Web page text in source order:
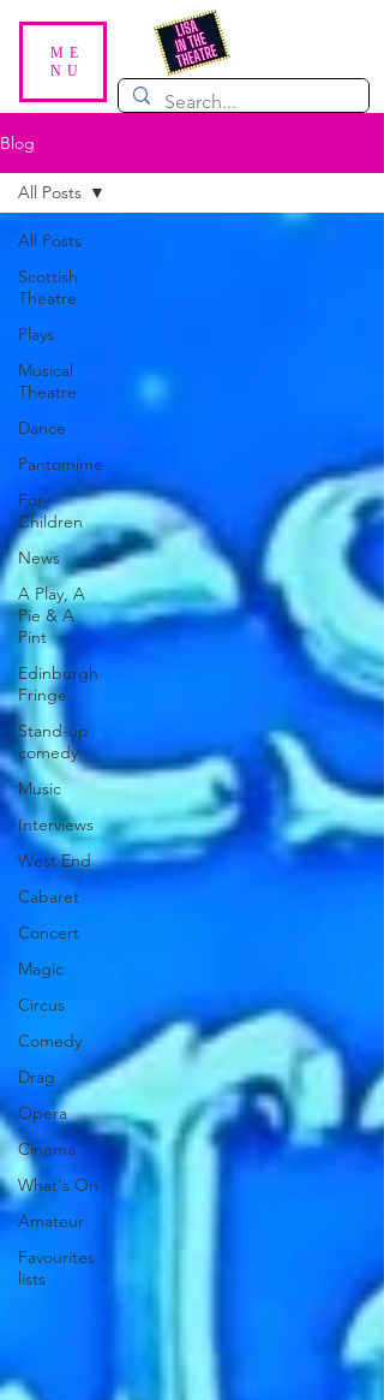
ME
NU
Blog
All Posts
Scottish
Theatre
Plays
Musical
Theatre
Dance
Pantomime
For
Children
News
A Play, A
Pie & A
Pint
Edinburgh
Fringe
Stand-up
comedy
Music
Interviews
West End
Cabaret
Concert
Magic
Circus
Comedy
Drag
Opera
Cinema
What's On
Amateur
Favourites
lists
All Posts